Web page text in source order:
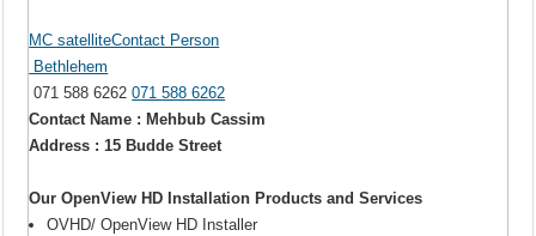
MC satelliteContact Person
Bethlehem
071 588 6262071 588 6262
Contact Name : Mehbub Cassim
Address : 15 Budde Street
Our OpenView HD Installation Products and Services
OVHD/ OpenView HD Installer